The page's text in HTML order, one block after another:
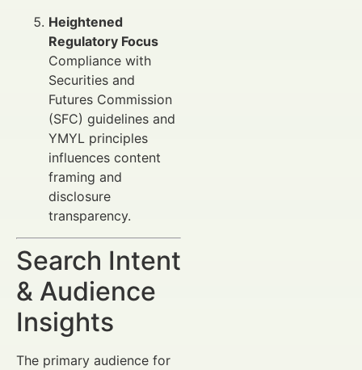
Heightened
Regulatory Focus
Compliance with
Securities and
Futures Commission
(SFC) guidelines and
YMYL principles
influences content
framing and
disclosure
transparency.
Search Intent
& Audience
Insights
The primary audience for